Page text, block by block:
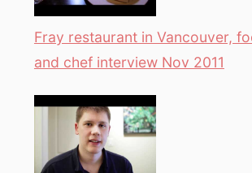
Fray restaurant in Vancouver,
and chef interview Nov 2011